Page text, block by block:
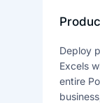
Deploy
Excels
entire